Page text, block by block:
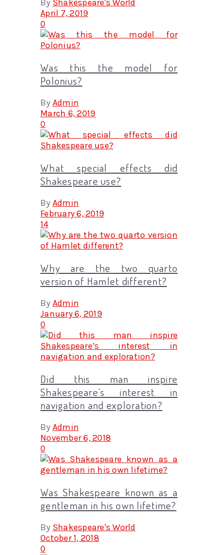
By Shakespeare's World
April 7, 2019
0
Was this the model for
Polonius?
By Admin
March 6, 2019
0
What special effects did
Shakespeare use?
By Admin
February 6, 2019
14
Why are the two quarto
version of Hamlet different?
By Admin
January 6, 2019
0
Did this man inspire
Shakespeare’s interest in
navigation and exploration?
By Admin
November 6, 2018
0
Was Shakespeare known as a
gentleman in his own lifetime?
By Shakespeare's World
October 1, 2018
0